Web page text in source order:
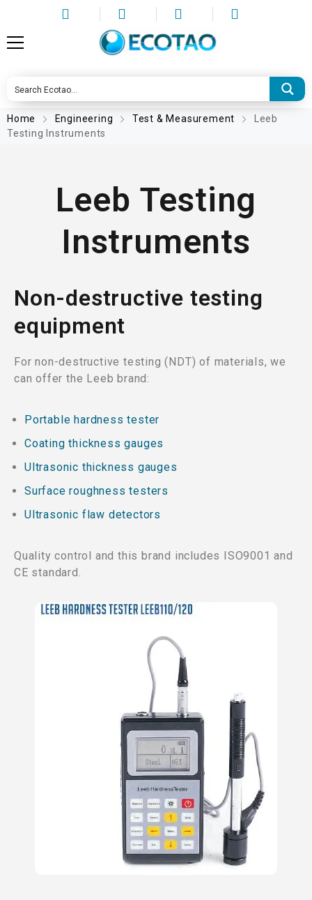
Home Engineering Test & Measurement
Leeb
Testing Instruments
Leeb Testing
Instruments
Non-destructive testing
equipment
For non-destructive testing (NDT) of materials, we
can offer the Leeb brand:
Portable hardness tester
Coating thickness gauges
Ultrasonic thickness gauges
Surface roughness testers
Ultrasonic flaw detectors
Quality control and this brand includes ISO9001 and
CE standard.